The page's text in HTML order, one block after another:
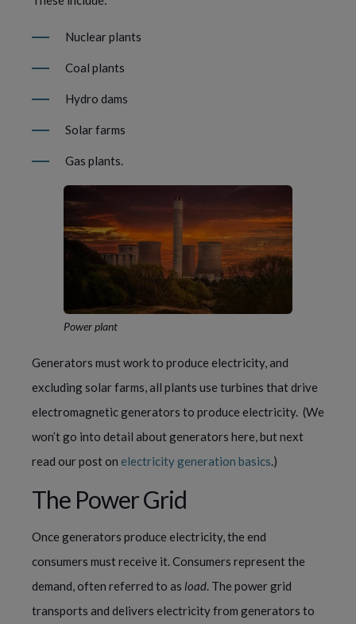
Nuclear plants
Coal plants
Hydro dams
Solar farms
Gas plants.
Power plant
Generators must work to produce electricity, and
excluding solar farms, all plants use turbines that drive
electromagnetic generators to produce electricity.  (We
won’t go into detail about generators here, but next
read our post on electricity generation basics.)
The Power Grid
Once generators produce electricity, the end
consumers must receive it. Consumers represent the
demand, often referred to as load. The power grid
transports and delivers electricity from generators to